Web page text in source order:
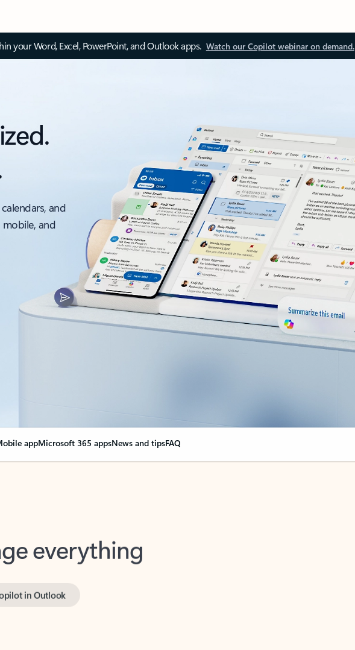
your Word, Excel, PowerPoint, and Outlook apps. Watch our Copilot webinar on demand.
and
and
appMicrosoft 365 appsNews and tipsFAQ
everything